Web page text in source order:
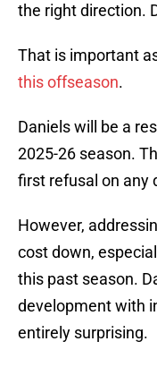
the right direction.
That is important
this offseason.
Daniels will be a
2025-26 season.
first refusal on any
However,
cost down,
this past season.
development with
entirely surprising.